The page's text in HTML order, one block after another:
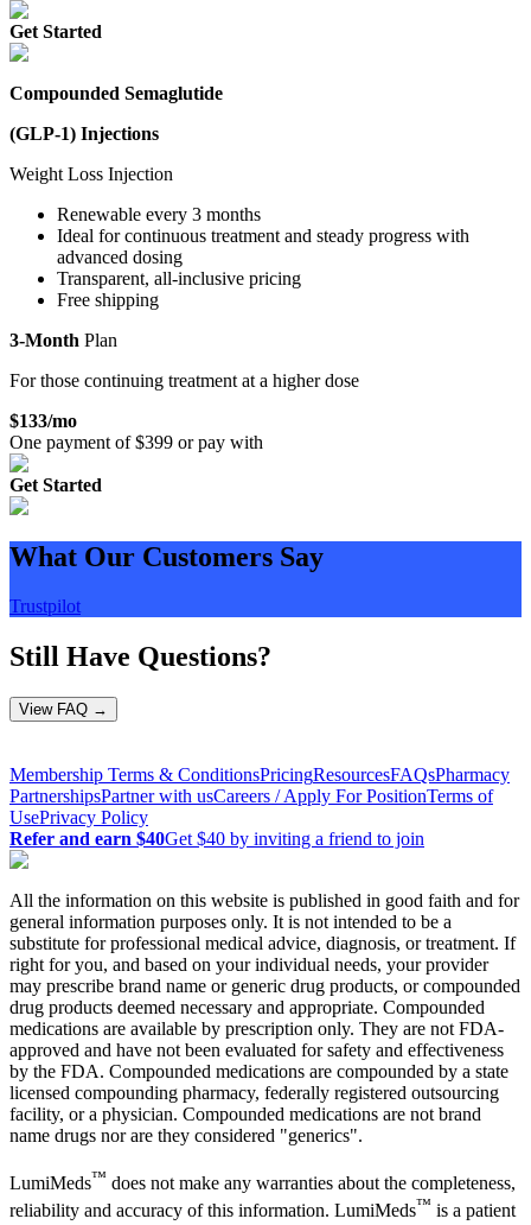
Get Started
Compounded Semaglutide
(GLP-1) Injections
Weight Loss Injection
Renewable every 3 months
Ideal for continuous treatment and steady progress with
advanced dosing
Transparent, all-inclusive pricing
Free shipping
3-Month Plan
For those continuing treatment at a higher dose
$133/mo
One payment of $399 or pay with
Get Started
What Our Customers Say
Trustpilot
Still Have Questions?
View FAQ →
Membership Terms & ConditionsPricingResourcesFAQsPharmacy
PartnershipsPartner with usCareers / Apply For PositionTerms of
UsePrivacy Policy
Refer and earn $40Get $40 by inviting a friend to join
All the information on this website is published in good faith and for
general information purposes only. It is not intended to be a
substitute for professional medical advice, diagnosis, or treatment. If
right for you, and based on your individual needs, your provider
may prescribe brand name or generic drug products, or compounded
drug products deemed necessary and appropriate. Compounded
medications are available by prescription only. They are not FDA-
approved and have not been evaluated for safety and effectiveness
by the FDA. Compounded medications are compounded by a state
licensed compounding pharmacy, federally registered outsourcing
facility, or a physician. Compounded medications are not brand
name drugs nor are they considered "generics".
LumiMeds™ does not make any warranties about the completeness,
reliability and accuracy of this information. LumiMeds™ is a patient